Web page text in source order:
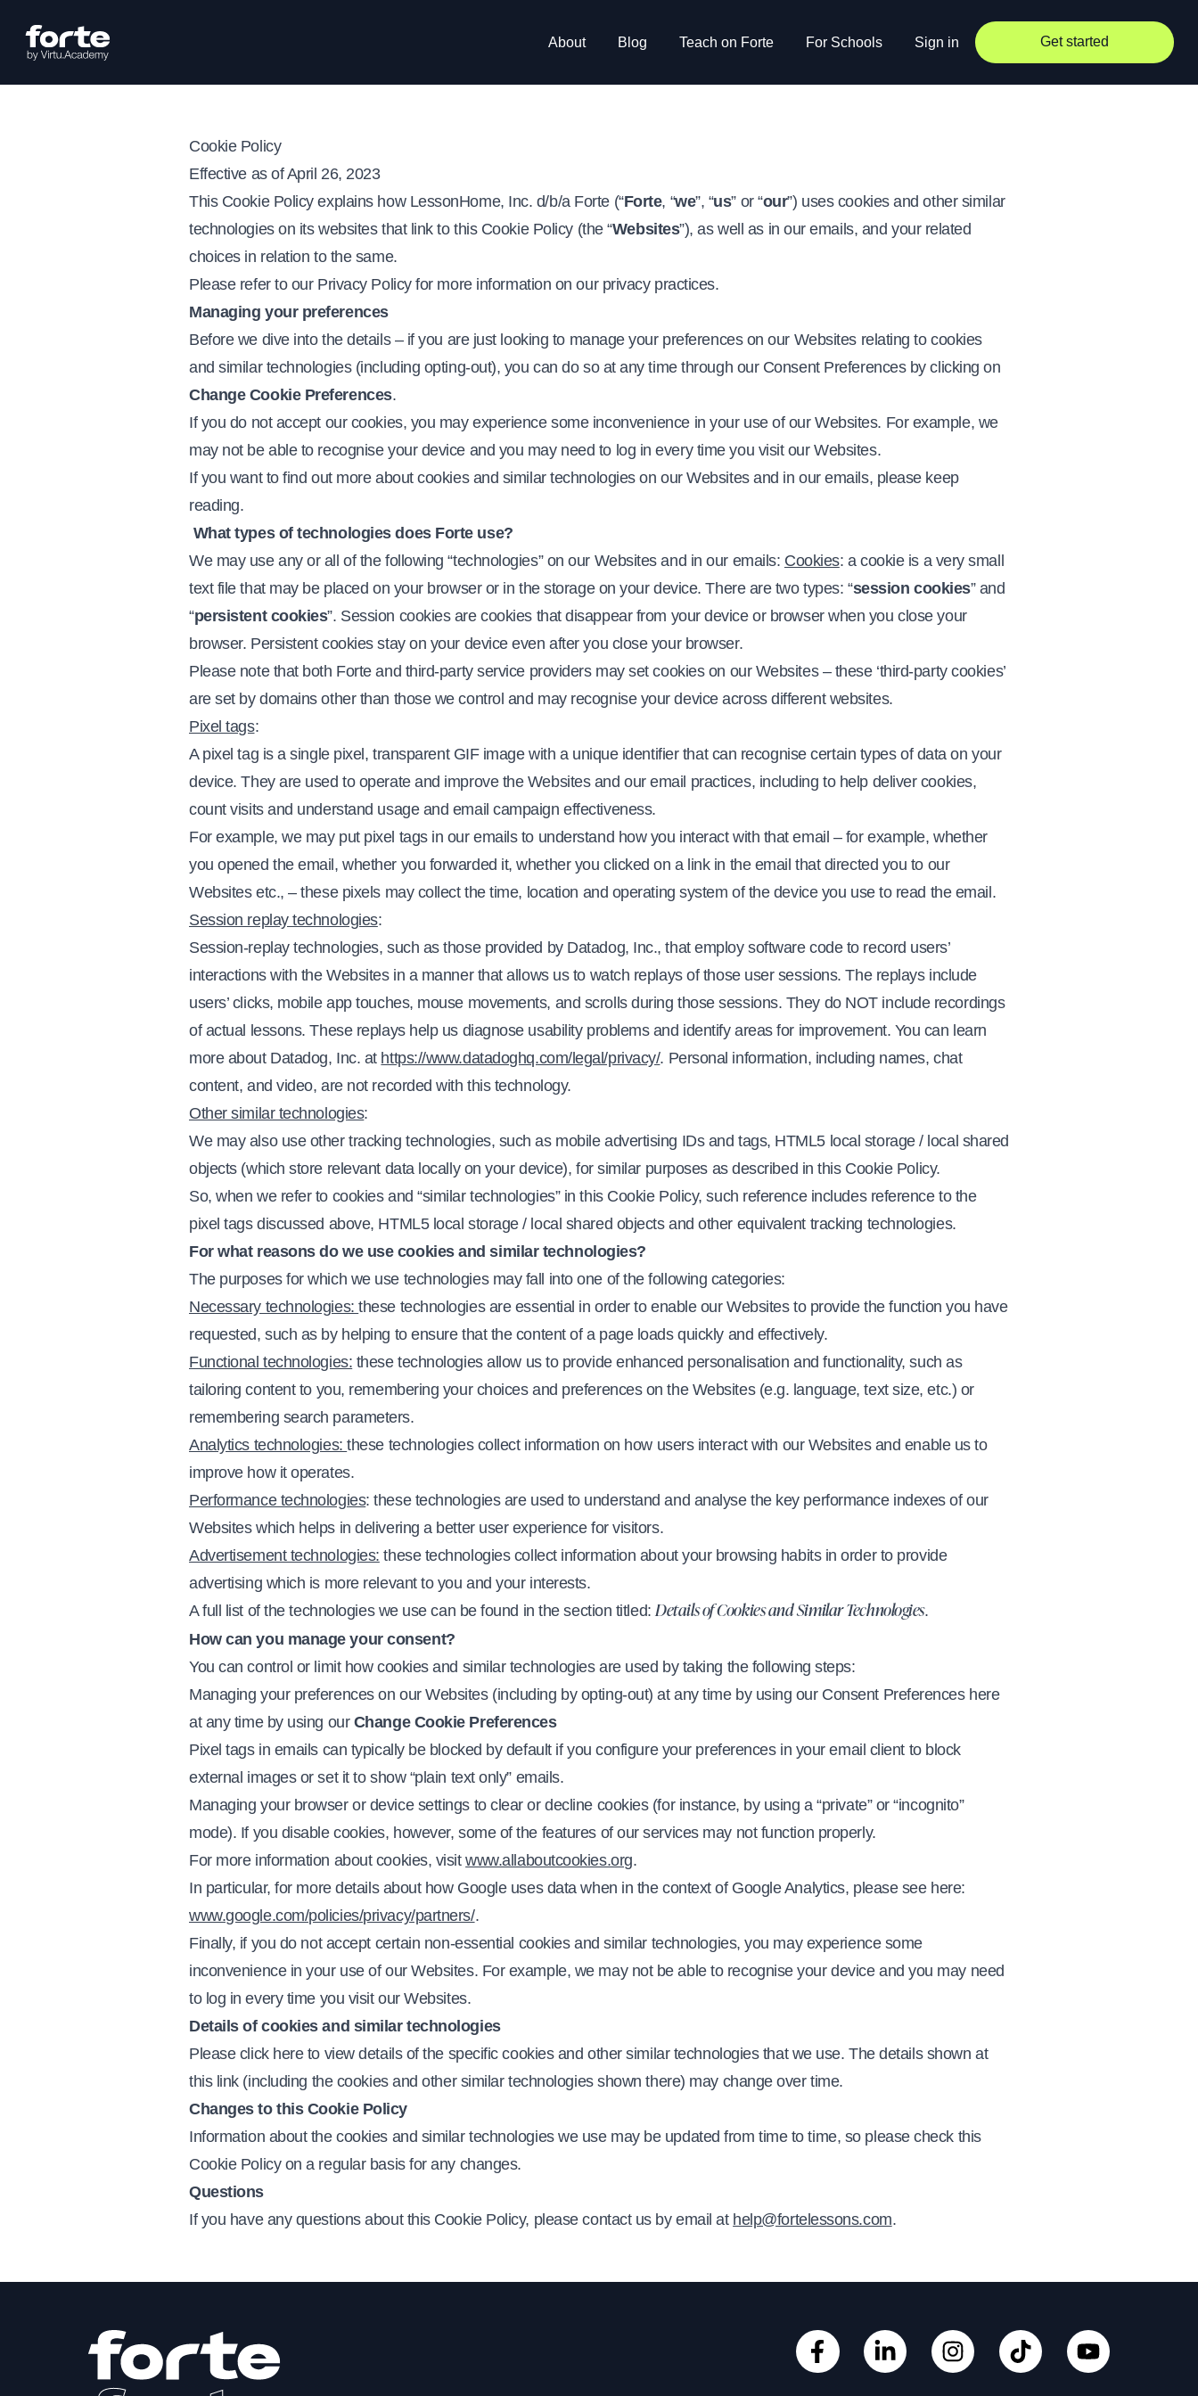
About Blog Teach on Forte For Schools Sign in Get started
Cookie Policy
Effective as of April 26, 2023
This Cookie Policy explains how LessonHome, Inc. d/b/a Forte (“Forte, “we”, “us” or “our”) uses cookies and other similar
technologies on its websites that link to this Cookie Policy (the “Websites”), as well as in our emails, and your related
choices in relation to the same.
Please refer to our Privacy Policyfor more information on our privacy practices.
Managing your preferences
Before we dive into the details – if you are just looking to manage your preferences on our Websites relating to cookies
and similar technologies (including opting-out), you can do so at any time through our Consent Preferences by clicking on
Change Cookie Preferences.
If you do not accept our cookies, you may experience some inconvenience in your use of our Websites. For example, we
may not be able to recognise your device and you may need to log in every time you visit our Websites.
If you want to find out more about cookies and similar technologies on our Websites and in our emails, please keep
reading.
What types of technologies does Forte use?
We may use any or all of the following “technologies” on our Websites and in our emails: Cookies: a cookie is a very small
text file that may be placed on your browser or in the storage on your device. There are two types: “session cookies” and
“persistent cookies”. Session cookies are cookies that disappear from your device or browser when you close your
browser. Persistent cookies stay on your device even after you close your browser.
Please note that both Forte and third-party service providers may set cookies on our Websites – these ‘third-party cookies’
are set by domains other than those we control and may recognise your device across different websites.
Pixel tags:
A pixel tag is a single pixel, transparent GIF image with a unique identifier that can recognise certain types of data on your
device. They are used to operate and improve the Websites and our email practices, including to help deliver cookies,
count visits and understand usage and email campaign effectiveness.
For example, we may put pixel tags in our emails to understand how you interact with that email – for example, whether
you opened the email, whether you forwarded it, whether you clicked on a link in the email that directed you to our
Websites etc., – these pixels may collect the time, location and operating system of the device you use to read the email.
Session replay technologies:
Session-replay technologies, such as those provided by Datadog, Inc., that employ software code to record users’
interactions with the Websites in a manner that allows us to watch replays of those user sessions. The replays include
users’ clicks, mobile app touches, mouse movements, and scrolls during those sessions. They do NOT include recordings
of actual lessons. These replays help us diagnose usability problems and identify areas for improvement. You can learn
more about Datadog, Inc. at https://www.datadoghq.com/legal/privacy/. Personal information, including names, chat
content, and video, are not recorded with this technology.
Other similar technologies:
We may also use other tracking technologies, such as mobile advertising IDs and tags, HTML5 local storage / local shared
objects (which store relevant data locally on your device), for similar purposes as described in this Cookie Policy.
So, when we refer to cookies and “similar technologies” in this Cookie Policy, such reference includes reference to the
pixel tags discussed above, HTML5 local storage / local shared objects and other equivalent tracking technologies.
For what reasons do we use cookies and similar technologies?
The purposes for which we use technologies may fall into one of the following categories:
Necessary technologies:these technologies are essential in order to enable our Websites to provide the function you have
requested, such as by helping to ensure that the content of a page loads quickly and effectively.
Functional technologies: these technologies allow us to provide enhanced personalisation and functionality, such as
tailoring content to you, remembering your choices and preferences on the Websites (e.g. language, text size, etc.) or
remembering search parameters.
Analytics technologies:these technologies collect information on how users interact with our Websites and enable us to
improve how it operates.
Performance technologies: these technologies are used to understand and analyse the key performance indexes of our
Websites which helps in delivering a better user experience for visitors.
Advertisement technologies: these technologies collect information about your browsing habits in order to provide
advertising which is more relevant to you and your interests.
A full list of the technologies we use can be found in the section titled: Details of Cookies and Similar Technologies.
How can you manage your consent?
You can control or limit how cookies and similar technologies are used by taking the following steps:
Managing your preferences on our Websites (including by opting-out) at any time by using our Consent Preferences here
at any time by using our Change Cookie Preferences
Pixel tags in emails can typically be blocked by default if you configure your preferences in your email client to block
external images or set it to show “plain text only” emails.
Managing your browser or device settings to clear or decline cookies (for instance, by using a “private” or “incognito”
mode). If you disable cookies, however, some of the features of our services may not function properly.
For more information about cookies, visitwww.allaboutcookies.org.
In particular, for more details about how Google uses data when in the context of Google Analytics, please see here:
www.google.com/policies/privacy/partners/.
Finally, if you do not accept certain non-essential cookies and similar technologies, you may experience some
inconvenience in your use of our Websites. For example, we may not be able to recognise your device and you may need
to log in every time you visit our Websites.
Details of cookies and similar technologies
Please click here to view details of the specific cookies and other similar technologies that we use. The details shown at
this link (including the cookies and other similar technologies shown there) may change over time.
Changes to this Cookie Policy
Information about the cookies and similar technologies we use may be updated from time to time, so please check this
Cookie Policy on a regular basis for any changes.
Questions
If you have any questions about this Cookie Policy, please contact us by email at help@fortelessons.com.